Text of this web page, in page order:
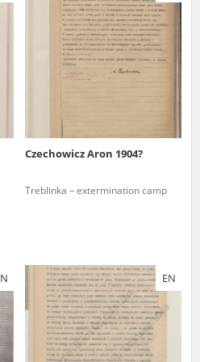
Czechowicz Aron 1904?
Treblinka – extermination camp
EN
about witnesses and the people and
for only in this way will it be
factual description. All
address: